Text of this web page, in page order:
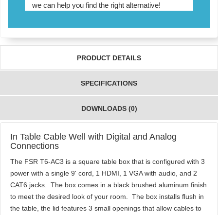
we can help you find the right alternative!
PRODUCT DETAILS
SPECIFICATIONS
DOWNLOADS (0)
In Table Cable Well with Digital and Analog
Connections
The FSR T6-AC3 is a square table box that is configured with 3
power with a single 9' cord, 1 HDMI, 1 VGA with audio, and 2
CAT6 jacks. The box comes in a black brushed aluminum finish
to meet the desired look of your room. The box installs flush in
the table, the lid features 3 small openings that allow cables to